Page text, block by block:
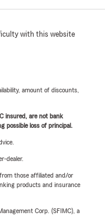
with this website
amount of discounts,
insured, are not bank
possible loss of principal.
dealer.
those affiliated and/or
products and insurance
Corp. (SFIMC), a